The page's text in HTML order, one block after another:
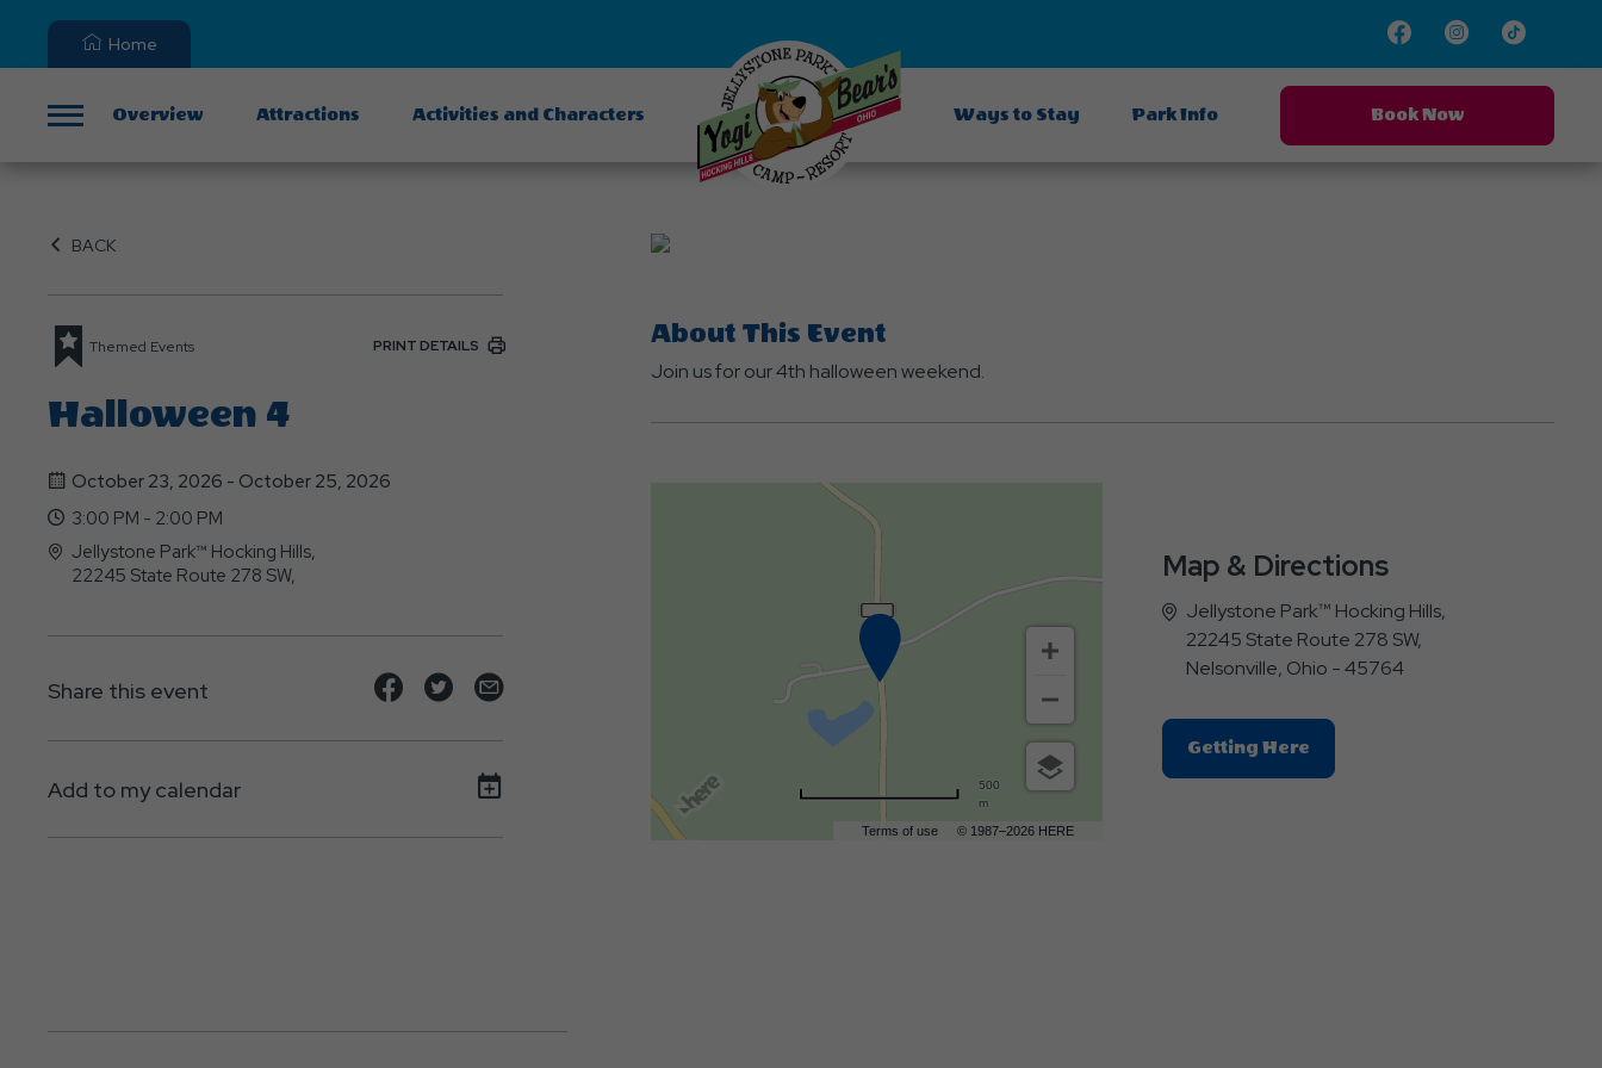
Home FacebookInstagram
TikTok
Overview Attractions Activities and Characters Ways to Stay Park Info Book Now
BACK
Themed Events PRINT DETAILS
Halloween 4
October 23, 2026 - October 25, 2026
3:00 PM - 2:00 PM
Jellystone Park™ Hocking Hills,
22245 State Route 278 SW,
Share this event
Share
event
Share
event
on
Share
event
Add to my calendar
About This Event
Join us for our 4th halloween weekend.
Terms of use © 1987–2026 HERE
500
m
Map & Directions
Jellystone Park™ Hocking Hills,
22245 State Route 278 SW,
Nelsonville, Ohio - 45764
Getting HereClick
On